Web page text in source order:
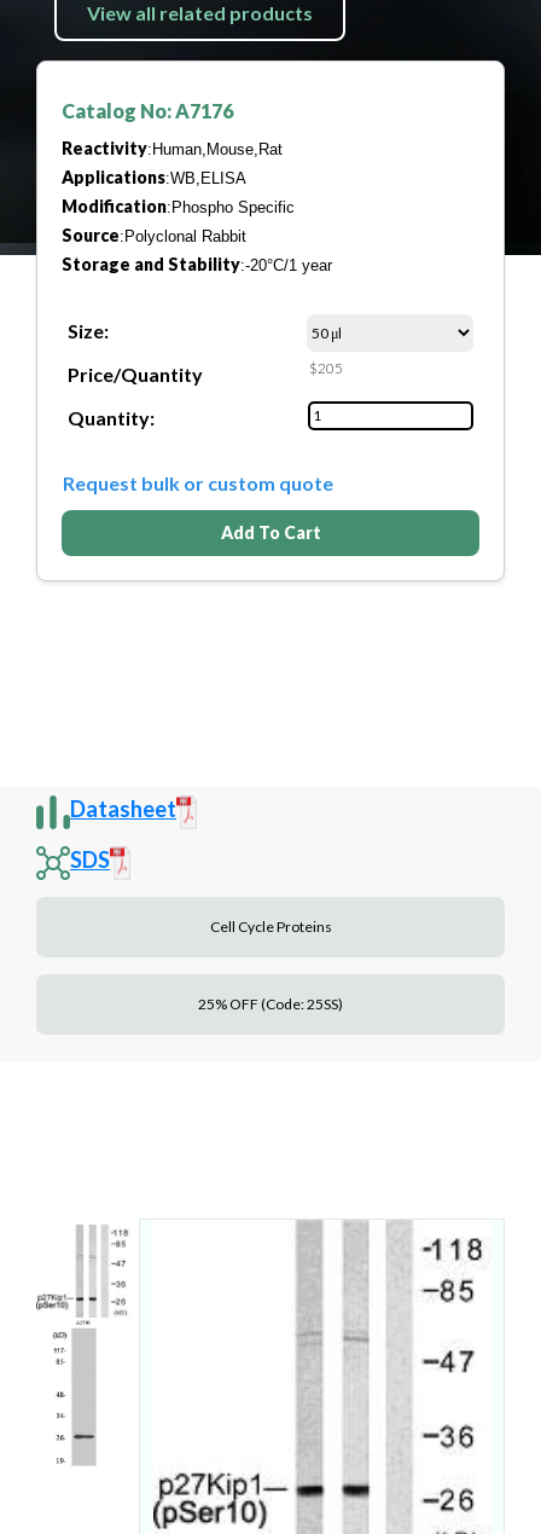
View all related products
Catalog No: A7176
Reactivity:Human,Mouse,Rat
Applications:WB,ELISA
Modification:Phospho Specific
Source:Polyclonal Rabbit
Storage and Stability:-20°C/1 year
Size:
Price/Quantity
$205
Quantity:
Request bulk or custom quote
Add To Cart
Datasheet
SDS
Cell Cycle Proteins
25% OFF (Code: 25SS)